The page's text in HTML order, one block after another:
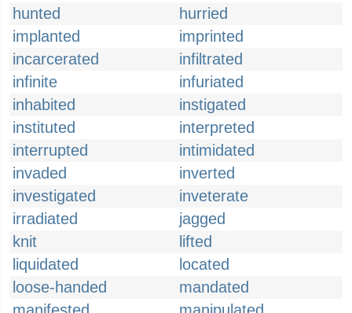
hunted
hurried
implanted
imprinted
incarcerated
infiltrated
infinite
infuriated
inhabited
instigated
instituted
interpreted
interrupted
intimidated
invaded
inverted
investigated
inveterate
irradiated
jagged
knit
lifted
liquidated
located
loose-handed
mandated